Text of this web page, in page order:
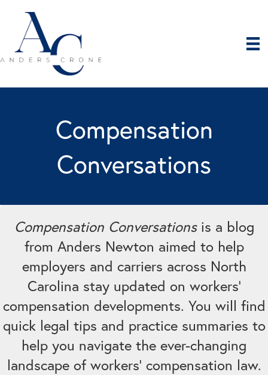
Compensation
Conversations
Compensation Conversationsis a blog
from Anders Newton aimed to help
employers and carriers across North
Carolina stay updated on workers’
compensation developments. You will find
quick legal tips and practice summaries to
help you navigate the ever-changing
landscape of workers' compensation law.